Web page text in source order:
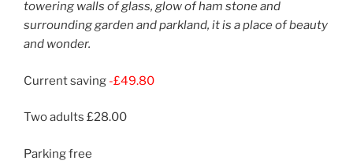
towering walls of glass, glow of ham stone and
surrounding garden and parkland, it is a place of beauty
and wonder.
Current saving -£49.80
Two adults £28.00
Parking free